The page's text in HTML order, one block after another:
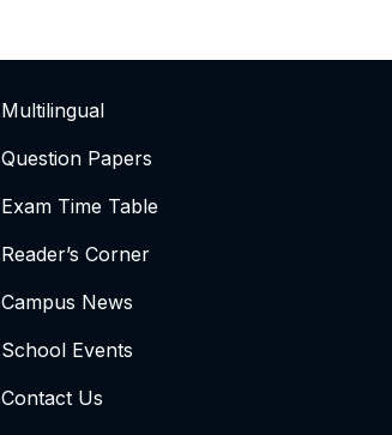
Multilingual
Question Papers
Exam Time Table
Reader’s Corner
Campus News
School Events
Contact Us